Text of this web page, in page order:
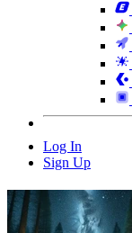
Log In
Sign Up